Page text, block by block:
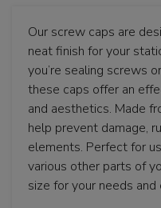
Our screw caps are
neat finish for your
you’re sealing screws
these caps offer an
and aesthetics. Made
help prevent damage,
elements. Perfect for
various other parts of
size for your needs and